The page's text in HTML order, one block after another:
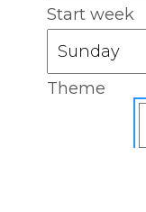
Start week
Theme